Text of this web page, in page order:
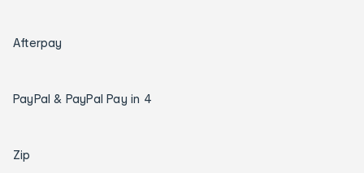
Afterpay
PayPal & PayPal Pay in 4
Zip